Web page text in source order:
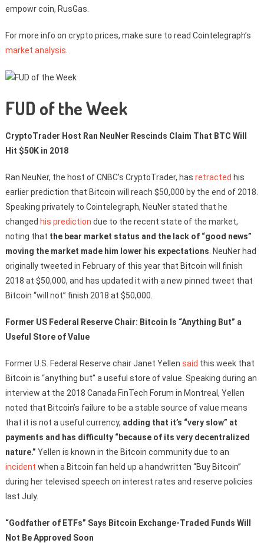
empowr coin, RusGas.
For more info on crypto prices, make sure to read Cointelegraph’s
market analysis
FUD of the Week
CryptoTrader Host Ran NeuNer Rescinds Claim That BTC Will
Hit $50K in 2018
Ran NeuNer, the host of CNBC’s CryptoTrader, has retracted his
earlier prediction that Bitcoin will reach $50,000 by the end of 2018.
Speaking privately to Cointelegraph, NeuNer stated that he
changed his prediction due to the recent state of the market,
noting that the bear market status and the lack of “good news”
moving the market made him lower his expectations . NeuNer had
originally tweeted in February of this year that Bitcoin will finish
2018 at $50,000, and has updated it with a new pinned tweet that
Bitcoin “will not” finish 2018 at $50,000.
Former US Federal Reserve Chair: Bitcoin Is “Anything But” a
Useful Store of Value
Former U.S. Federal Reserve chair Janet Yellen said this week that
Bitcoin is “anything but” a useful store of value. Speaking during an
interview at the 2018 Canada FinTech Forum in Montreal, Yellen
noted that Bitcoin’s failure to be a stable source of value means
that it is not a useful currency, adding that it’s “very slow” at
payments and has difficulty “because of its very decentralized
nature.” Yellen is known in the Bitcoin community due to an
incident when a Bitcoin fan held up a handwritten “Buy Bitcoin”
during her televised speech on interest rates and reserve policies
last July.
“Godfather of ETFs” Says Bitcoin Exchange-Traded Funds Will
Not Be Approved Soon